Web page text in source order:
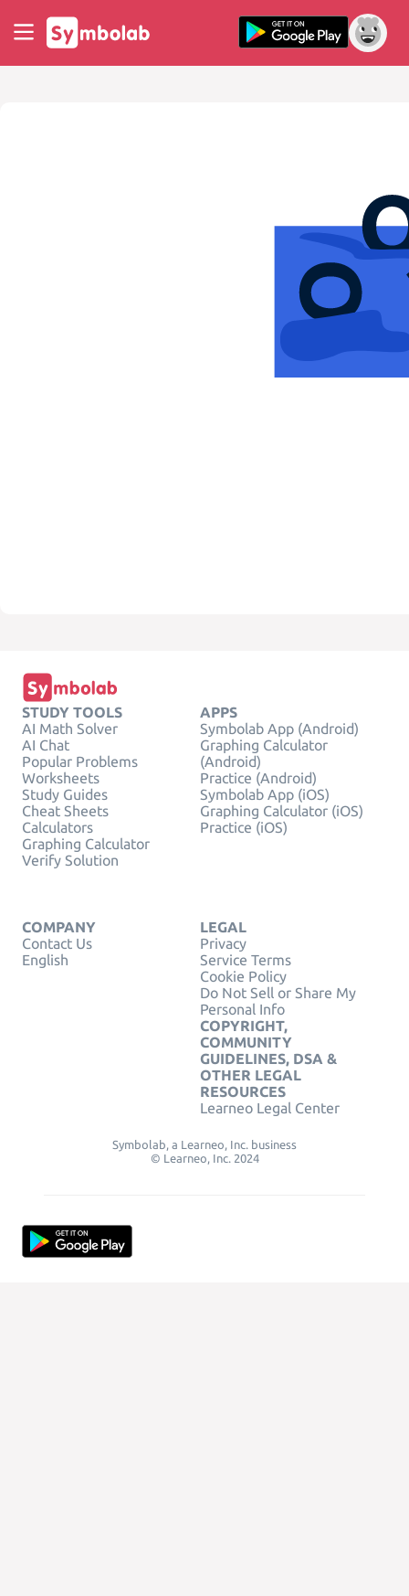
STUDY TOOLS
AI Math Solver
AI Chat
Popular Problems
Worksheets
Study Guides
Cheat Sheets
Calculators
Graphing Calculator
Verify Solution
APPS
Symbolab App (Android)
Graphing Calculator
(Android)
Practice (Android)
Symbolab App (iOS)
Graphing Calculator (iOS)
Practice (iOS)
COMPANY
Contact Us
English
LEGAL
Privacy
Service Terms
Cookie Policy
Do Not Sell or Share My
Personal Info
COPYRIGHT,
COMMUNITY
GUIDELINES, DSA &
OTHER LEGAL
RESOURCES
Learneo Legal Center
Symbolab, a Learneo, Inc. business
© Learneo, Inc. 2024